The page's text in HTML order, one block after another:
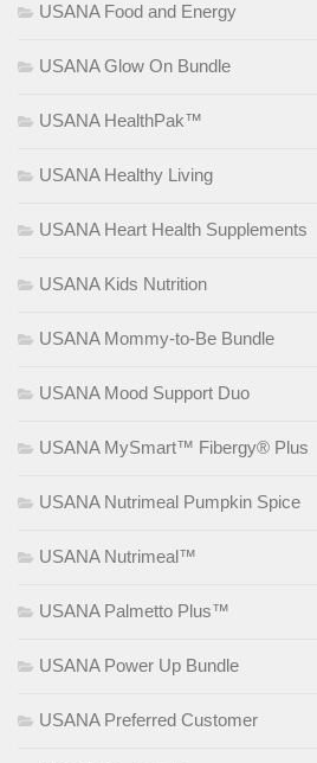
USANA Food and Energy
USANA Glow On Bundle
USANA HealthPak™
USANA Healthy Living
USANA Heart Health Supplements
USANA Kids Nutrition
USANA Mommy-to-Be Bundle
USANA Mood Support Duo
USANA MySmart™ Fibergy® Plus
USANA Nutrimeal Pumpkin Spice
USANA Nutrimeal™
USANA Palmetto Plus™
USANA Power Up Bundle
USANA Preferred Customer